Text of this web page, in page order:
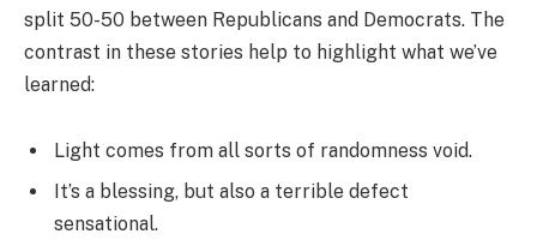
split 50-50 between Republicans and Democrats. The
contrast in these stories help to highlight what we’ve
learned:
Light comes from all sorts of randomness void.
It’s a blessing, but also a terrible defect
sensational.